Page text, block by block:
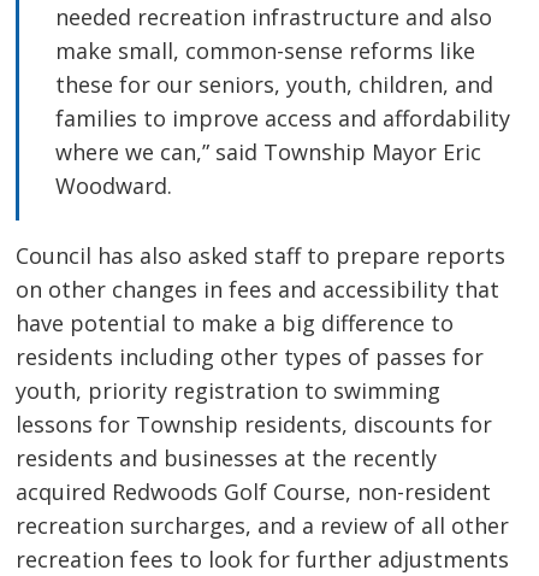
needed recreation infrastructure and also
make small, common-sense reforms like
these for our seniors, youth, children, and
families to improve access and affordability
where we can,” said Township Mayor Eric
Woodward.
Council has also asked staff to prepare reports
on other changes in fees and accessibility that
have potential to make a big difference to
residents including other types of passes for
youth, priority registration to swimming
lessons for Township residents, discounts for
residents and businesses at the recently
acquired Redwoods Golf Course, non-resident
recreation surcharges, and a review of all other
recreation fees to look for further adjustments